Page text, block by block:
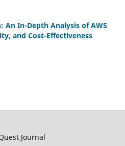
In-Depth Analysis of AWS
and Cost-Effectiveness
Journal